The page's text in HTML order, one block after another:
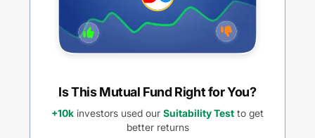
Is This Mutual Fund Right for You?
+10k investors used our Suitability Test to get
better returns